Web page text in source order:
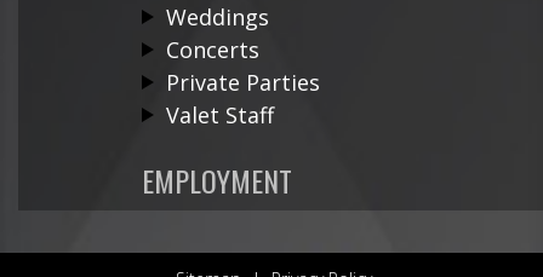
Weddings
Concerts
Private Parties
Valet Staff
EMPLOYMENT